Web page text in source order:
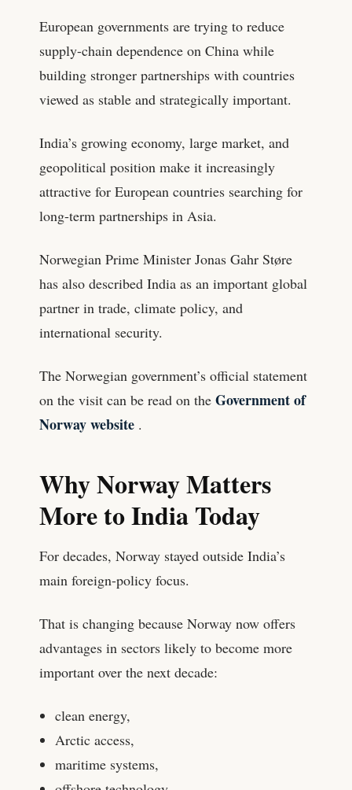
European governments are trying to reduce
supply-chain dependence on China while
building stronger partnerships with countries
viewed as stable and strategically important.
India’s growing economy, large market, and
geopolitical position make it increasingly
attractive for European countries searching for
long-term partnerships in Asia.
Norwegian Prime Minister Jonas Gahr Støre
has also described India as an important global
partner in trade, climate policy, and
international security.
The Norwegian government’s official statement
on the visit can be read on the Government of
Norway website .
Why Norway Matters
More to India Today
For decades, Norway stayed outside India’s
main foreign-policy focus.
That is changing because Norway now offers
advantages in sectors likely to become more
important over the next decade:
clean energy,
Arctic access,
maritime systems,